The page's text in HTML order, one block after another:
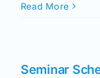
Read More
Seminar